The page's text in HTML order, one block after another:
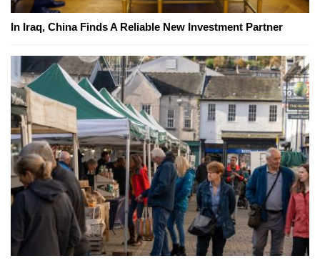
In Iraq, China Finds A Reliable New Investment Partner